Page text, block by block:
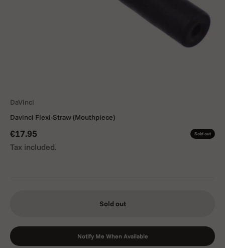
DaVinci
Davinci Flexi-Straw (Mouthpiece)
Sale price
€17.95 Sold out
Tax included.
Sold out
Notify Me When Available